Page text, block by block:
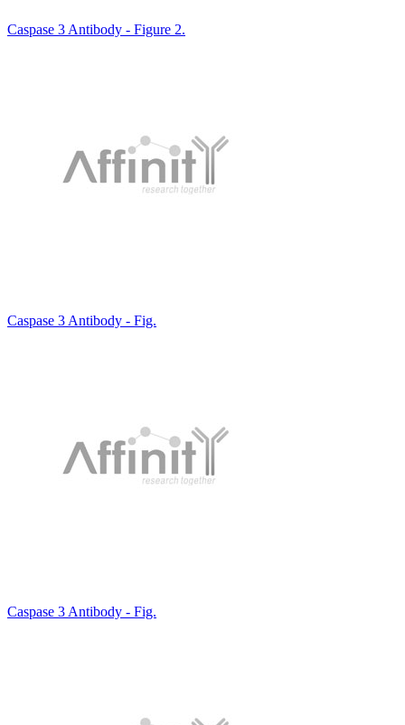
Caspase 3 Antibody - Figure 2.
Caspase 3 Antibody - Fig.
Caspase 3 Antibody - Fig.